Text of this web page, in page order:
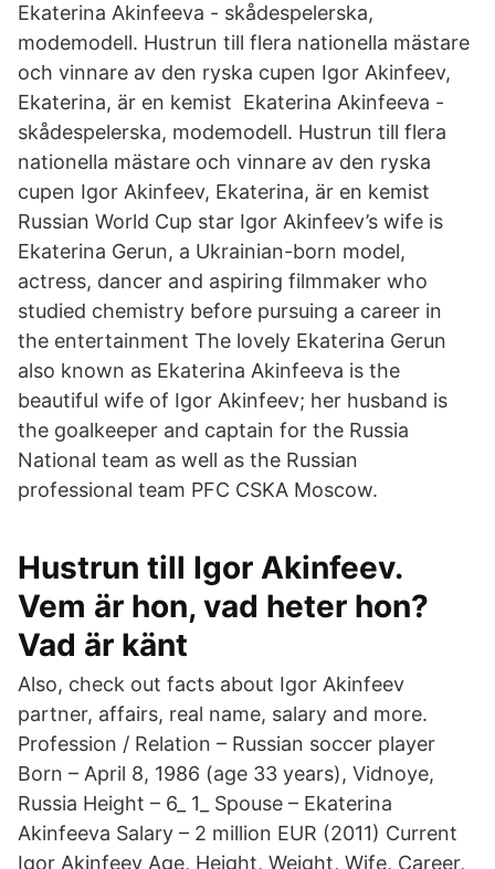
Ekaterina Akinfeeva - skådespelerska,
modemodell. Hustrun till flera nationella mästare
och vinnare av den ryska cupen Igor Akinfeev,
Ekaterina, är en kemist Ekaterina Akinfeeva -
skådespelerska, modemodell. Hustrun till flera
nationella mästare och vinnare av den ryska
cupen Igor Akinfeev, Ekaterina, är en kemist
Russian World Cup star Igor Akinfeev’s wife is
Ekaterina Gerun, a Ukrainian-born model,
actress, dancer and aspiring filmmaker who
studied chemistry before pursuing a career in
the entertainment The lovely Ekaterina Gerun
also known as Ekaterina Akinfeeva is the
beautiful wife of Igor Akinfeev; her husband is
the goalkeeper and captain for the Russia
National team as well as the Russian
professional team PFC CSKA Moscow.
Hustrun till Igor Akinfeev.
Vem är hon, vad heter hon?
Vad är känt
Also, check out facts about Igor Akinfeev
partner, affairs, real name, salary and more.
Profession / Relation – Russian soccer player
Born – April 8, 1986 (age 33 years), Vidnoye,
Russia Height – 6_ 1_ Spouse – Ekaterina
Akinfeeva Salary – 2 million EUR (2011) Current
Igor Akinfeev Age, Height, Weight, Wife, Career,